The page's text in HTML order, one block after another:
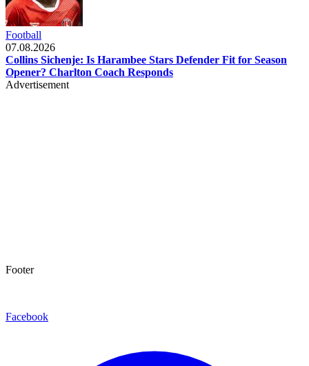
Football
07.08.2026
Collins Sichenje: Is Harambee Stars Defender Fit for Season
Opener? Charlton Coach Responds
Advertisement
Footer
Facebook